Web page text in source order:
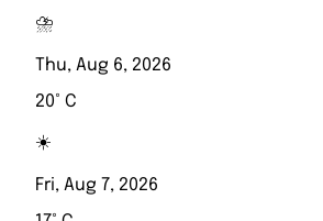
⛈️
Thu, Aug 6, 2026
20° C
☀️
Fri, Aug 7, 2026